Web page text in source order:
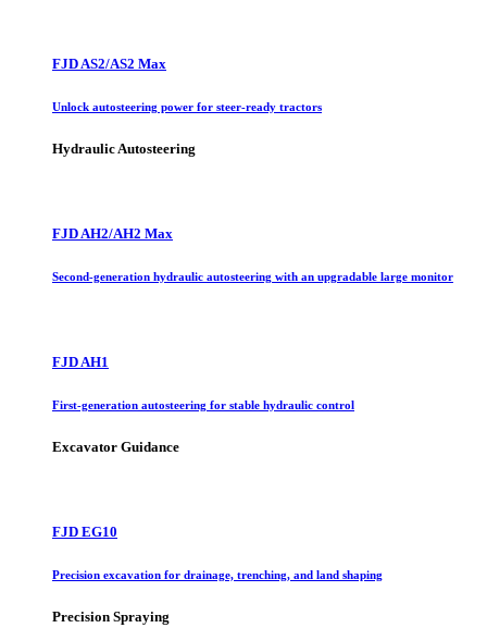
FJD AS2/AS2 Max
Unlock autosteering power for steer-ready tractors
Hydraulic Autosteering
FJD AH2/AH2 Max
Second-generation hydraulic autosteering with an upgradable large monitor
FJD AH1
First-generation autosteering for stable hydraulic control
Excavator Guidance
FJD EG10
Precision excavation for drainage, trenching, and land shaping
Precision Spraying